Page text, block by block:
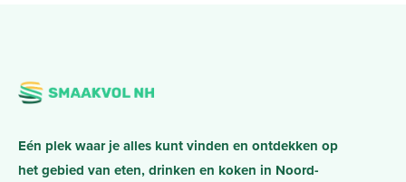
Eén plek waar je alles kunt vinden en ontdekken op
het gebied van eten, drinken en koken in Noord-